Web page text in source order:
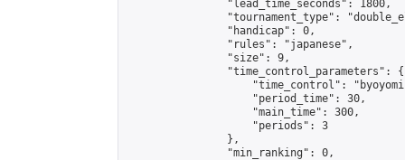
                "lead_time_seconds": 1800,
"tournament_type":
                "handicap": 0,
                "rules": "japanese",
                "size": 9,
                "time_control_parameters": {
"time_control":
                    "period_time": 30,
                    "main_time": 300,
                    "periods": 3
                },
                "min_ranking": 0,